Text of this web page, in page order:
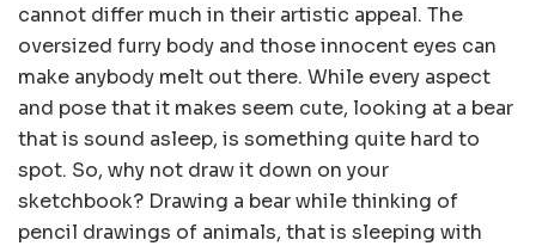
cannot differ much in their artistic appeal. The
oversized furry body and those innocent eyes can
make anybody melt out there. While every aspect
and pose that it makes seem cute, looking at a bear
that is sound asleep, is something quite hard to
spot. So, why not draw it down on your
sketchbook? Drawing a bear while thinking of
pencil drawings of animals, that is sleeping with